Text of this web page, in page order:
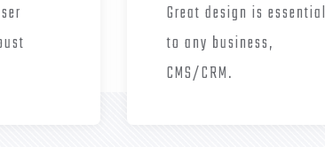
Great design is essential
to any business,
CMS/CRM.